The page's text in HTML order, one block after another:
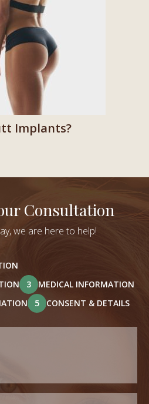
Implants?
Consultation
we are here to help!
3
MEDICAL INFORMATION
5 CONSENT & DETAILS